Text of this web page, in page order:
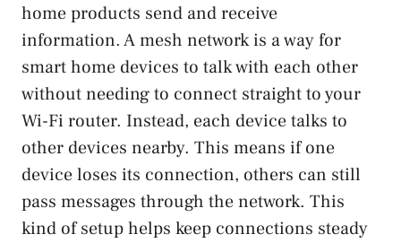
home products send and receive
information. A mesh network is a way for
smart home devices to talk with each other
without needing to connect straight to your
Wi-Fi router. Instead, each device talks to
other devices nearby. This means if one
device loses its connection, others can still
pass messages through the network. This
kind of setup helps keep connections steady